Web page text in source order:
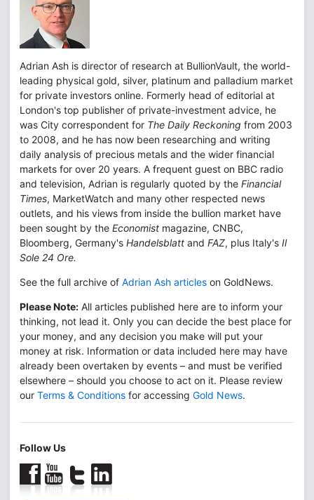
Adrian Ash is director of research at BullionVault, the world-
leading physical gold, silver, platinum and palladium market
for private investors online. Formerly head of editorial at
London's top publisher of private-investment advice, he
was City correspondent for The Daily Reckoning from 2003
to 2008, and he has now been researching and writing
daily analysis of precious metals and the wider financial
markets for over 20 years. A frequent guest on BBC radio
and television, Adrian is regularly quoted by the Financial
Times, MarketWatch and many other respected news
outlets, and his views from inside the bullion market have
been sought by the Economist magazine, CNBC,
Bloomberg, Germany's Handelsblatt and FAZ, plus Italy's Il
Sole 24 Ore.
See the full archive of Adrian Ash articles on GoldNews.
Please Note: All articles published here are to inform your
thinking, not lead it. Only you can decide the best place for
your money, and any decision you make will put your
money at risk. Information or data included here may have
already been overtaken by events – and must be verified
elsewhere – should you choose to act on it. Please review
our Terms & Conditions for accessing Gold News.
Follow Us